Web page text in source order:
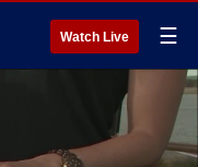
Watch Live ☰